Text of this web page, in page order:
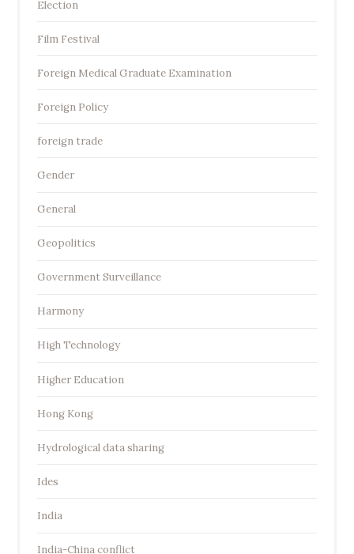
Election
Film Festival
Foreign Medical Graduate Examination
Foreign Policy
foreign trade
Gender
General
Geopolitics
Government Surveillance
Harmony
High Technology
Higher Education
Hong Kong
Hydrological data sharing
Ides
India
India-China conflict